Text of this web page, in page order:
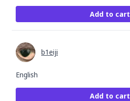
Add to cart
English
b1eiji
Add to cart